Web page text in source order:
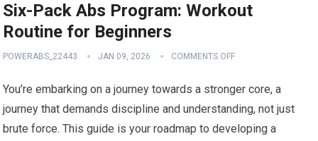
Six-Pack Abs Program: Workout
Routine for Beginners
POWERABS_22443 JAN 09, 2026 COMMENTS OFF
You’re embarking on a journey towards a stronger core, a
journey that demands discipline and understanding, not just
brute force. This guide is your roadmap to developing a